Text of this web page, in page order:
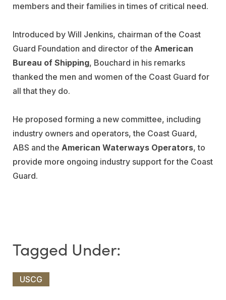
members and their families in times of critical need.
Introduced by Will Jenkins, chairman of the Coast
Guard Foundation and director of the American
Bureau of Shipping, Bouchard in his remarks
thanked the men and women of the Coast Guard for
all that they do.
He proposed forming a new committee, including
industry owners and operators, the Coast Guard,
ABS and the American Waterways Operators, to
provide more ongoing industry support for the Coast
Guard.
USCG